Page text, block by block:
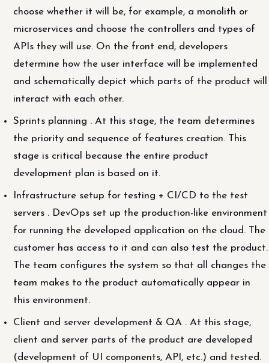
choose whether it will be, for example, a monolith or
microservices and choose the controllers and types of
APIs they will use. On the front end, developers
determine how the user interface will be implemented
and schematically depict which parts of the product will
interact with each other.
Sprints planning . At this stage, the team determines
the priority and sequence of features creation. This
stage is critical because the entire product
development plan is based on it.
Infrastructure setup for testing + CI/CD to the test
servers . DevOps set up the production-like environment
for running the developed application on the cloud. The
customer has access to it and can also test the product.
The team configures the system so that all changes the
team makes to the product automatically appear in
this environment.
Client and server development & QA . At this stage,
client and server parts of the product are developed
(development of UI components, API, etc.) and tested.